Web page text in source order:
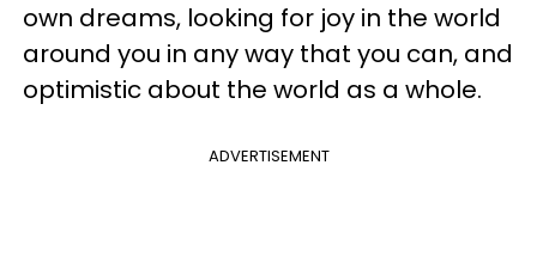
own dreams, looking for joy in the world
around you in any way that you can, and
optimistic about the world as a whole.
ADVERTISEMENT